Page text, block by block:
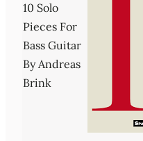
10 Solo
Pieces For
Bass Guitar
By Andreas
Brink